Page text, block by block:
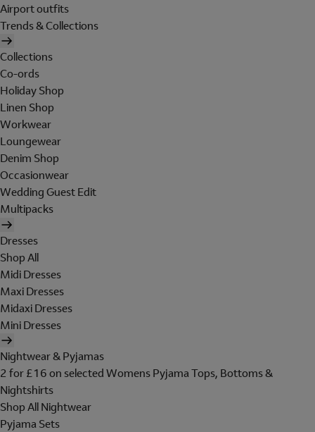
Airport outfits
Trends & Collections
Collections
Co-ords
Holiday Shop
Linen Shop
Workwear
Loungewear
Denim Shop
Occasionwear
Wedding Guest Edit
Multipacks
Dresses
Shop All
Midi Dresses
Maxi Dresses
Midaxi Dresses
Mini Dresses
Nightwear & Pyjamas
2 for £16 on selected Womens Pyjama Tops, Bottoms &
Nightshirts
Shop All Nightwear
Pyjama Sets